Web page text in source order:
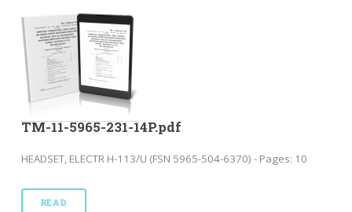
TM-11-5965-231-14P.pdf
HEADSET, ELECTR H-113/U (FSN 5965-504-6370) - Pages: 10
READ